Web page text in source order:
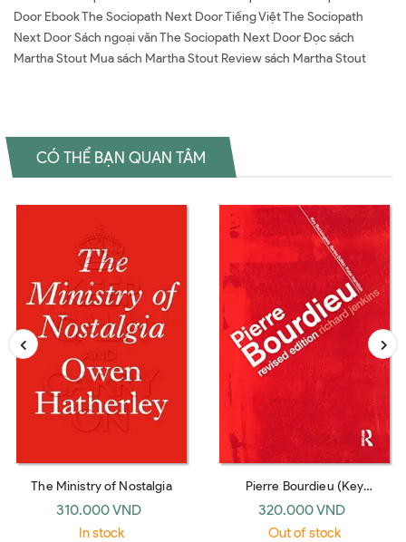
Door Ebook The Sociopath Next Door Tiếng Việt The Sociopath
Next Door Sách ngoại văn The Sociopath Next Door Đọc sách
Martha Stout Mua sách Martha Stout Review sách Martha Stout
CÓ THỂ BẠN QUAN TÂM
The Ministry of Nostalgia
310.000 VND
In stock
Pierre Bourdieu (Key
Sociologists, revised edition)
by Richard Jenkins
320.000 VND
Out of stock